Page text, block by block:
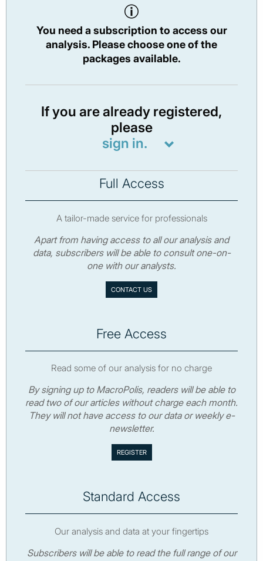
You need a subscription to access our
analysis. Please choose one of the
packages available.
If you are already registered,
please
sign in.
Full Access
A tailor-made service for professionals
Apart from having access to all our analysis and
data, subscribers will be able to consult one-on-
one with our analysts.
CONTACT US
Free Access
Read some of our analysis for no charge
By signing up to MacroPolis, readers will be able to
read two of our articles without charge each month.
They will not have access to our data or weekly e-
newsletter.
Standard Access
Our analysis and data at your fingertips
Subscribers will be able to read the full range of our